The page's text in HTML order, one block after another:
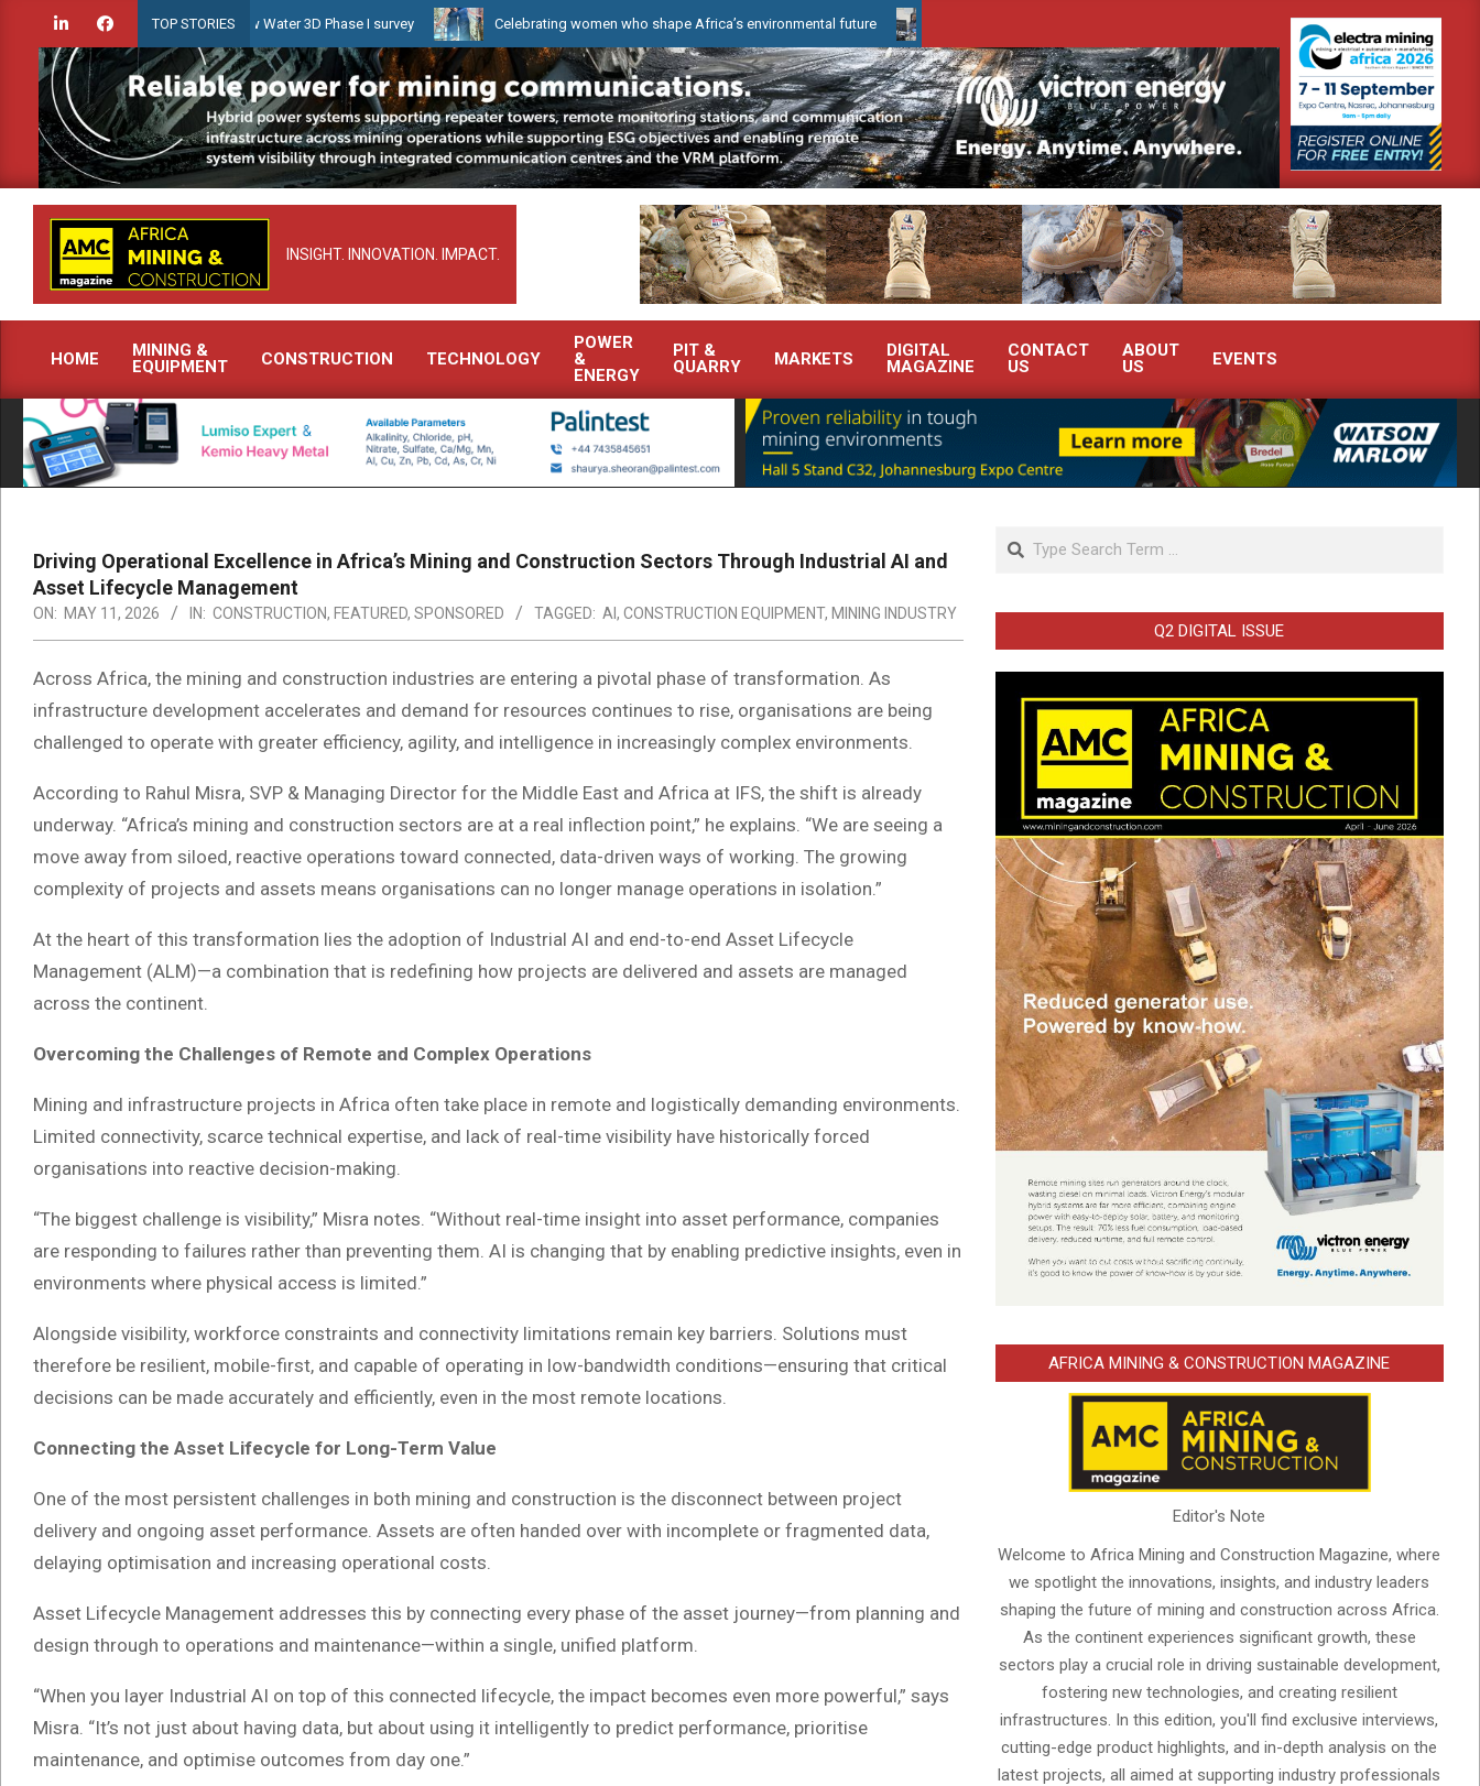
content
TOP STORIES
launches Guyana Shallow Water 3D Phase I survey Celebrating women who shape Africa’s environmental future WearCheck to demonstrate advanced condition monitoring expertise at Electra Mining 2026
INSIGHT. INNOVATION. IMPACT.
Primary
Navigation
Menu
HOME
MINING &
EQUIPMENT
CONSTRUCTION TECHNOLOGY
POWER
&
ENERGY
PIT &
QUARRY
MARKETS
DIGITAL
MAGAZINE
CONTACT
US
ABOUT
US
EVENTS
Driving Operational Excellence in Africa’s Mining and Construction Sectors Through Industrial AI and
Asset Lifecycle Management
ON: MAY 11, 2026 IN: CONSTRUCTION, FEATURED, SPONSORED TAGGED: AI , CONSTRUCTION EQUIPMENT, MINING INDUSTRY
Across Africa, the mining and construction industries are entering a pivotal phase of transformation. As
infrastructure development accelerates and demand for resources continues to rise, organisations are being
challenged to operate with greater efficiency, agility, and intelligence in increasingly complex environments.
According to Rahul Misra, SVP & Managing Director for the Middle East and Africa at IFS, the shift is already
underway. “Africa’s mining and construction sectors are at a real inflection point,” he explains. “We are seeing a
move away from siloed, reactive operations toward connected, data-driven ways of working. The growing
complexity of projects and assets means organisations can no longer manage operations in isolation.”
At the heart of this transformation lies the adoption of Industrial AI and end-to-end Asset Lifecycle
Management (ALM)—a combination that is redefining how projects are delivered and assets are managed
across the continent.
Overcoming the Challenges of Remote and Complex Operations
Mining and infrastructure projects in Africa often take place in remote and logistically demanding environments.
Limited connectivity, scarce technical expertise, and lack of real-time visibility have historically forced
organisations into reactive decision-making.
“The biggest challenge is visibility,” Misra notes. “Without real-time insight into asset performance, companies
are responding to failures rather than preventing them. AI is changing that by enabling predictive insights, even in
environments where physical access is limited.”
Alongside visibility, workforce constraints and connectivity limitations remain key barriers. Solutions must
therefore be resilient, mobile-first, and capable of operating in low-bandwidth conditions—ensuring that critical
decisions can be made accurately and efficiently, even in the most remote locations.
Connecting the Asset Lifecycle for Long-Term Value
One of the most persistent challenges in both mining and construction is the disconnect between project
delivery and ongoing asset performance. Assets are often handed over with incomplete or fragmented data,
delaying optimisation and increasing operational costs.
Asset Lifecycle Management addresses this by connecting every phase of the asset journey—from planning and
design through to operations and maintenance—within a single, unified platform.
“When you layer Industrial AI on top of this connected lifecycle, the impact becomes even more powerful,” says
Misra. “It’s not just about having data, but about using it intelligently to predict performance, prioritise
maintenance, and optimise outcomes from day one.”
Search
Q2 DIGITAL ISSUE
AFRICA MINING & CONSTRUCTION MAGAZINE
Editor's Note
Welcome to Africa Mining and Construction Magazine, where
we spotlight the innovations, insights, and industry leaders
shaping the future of mining and construction across Africa.
As the continent experiences significant growth, these
sectors play a crucial role in driving sustainable development,
fostering new technologies, and creating resilient
infrastructures. In this edition, you'll find exclusive interviews,
cutting-edge product highlights, and in-depth analysis on the
latest projects, all aimed at supporting industry professionals